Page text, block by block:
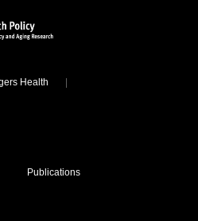
Health
Publications